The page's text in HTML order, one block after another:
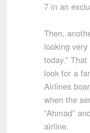
7 in an
Then,
looking
today.”
look for a
Airlines
when the
“Ahmad”
airline.